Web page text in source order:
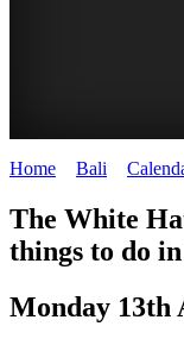
HAT
Bali
Home Bali
The White
things to do
Monday 13th